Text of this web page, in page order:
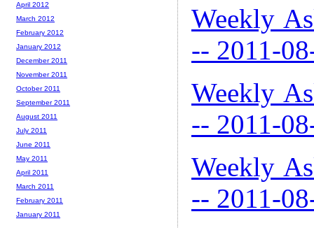
Weekly
-- 2011-
Weekly
-- 2011-
Weekly
-- 2011-
April 2012
March 2012
February 2012
January 2012
December 2011
November 2011
October 2011
September 2011
August 2011
July 2011
June 2011
May 2011
April 2011
March 2011
February 2011
January 2011